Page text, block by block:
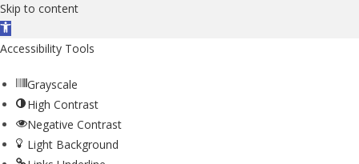
Skip to content
Open toolbar
Accessibility Tools
Grayscale
High Contrast
Negative Contrast
Light Background